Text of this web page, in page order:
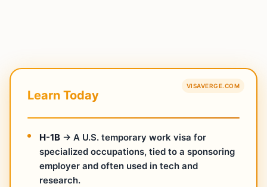
VISAVERGE.COM
Learn Today
H-1B → A U.S. temporary work visa for
specialized occupations, tied to a sponsoring
employer and often used in tech and
research.